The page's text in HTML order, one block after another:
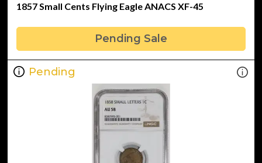
1857 Small Cents Flying Eagle ANACS XF-45
Pending Sale
Pending